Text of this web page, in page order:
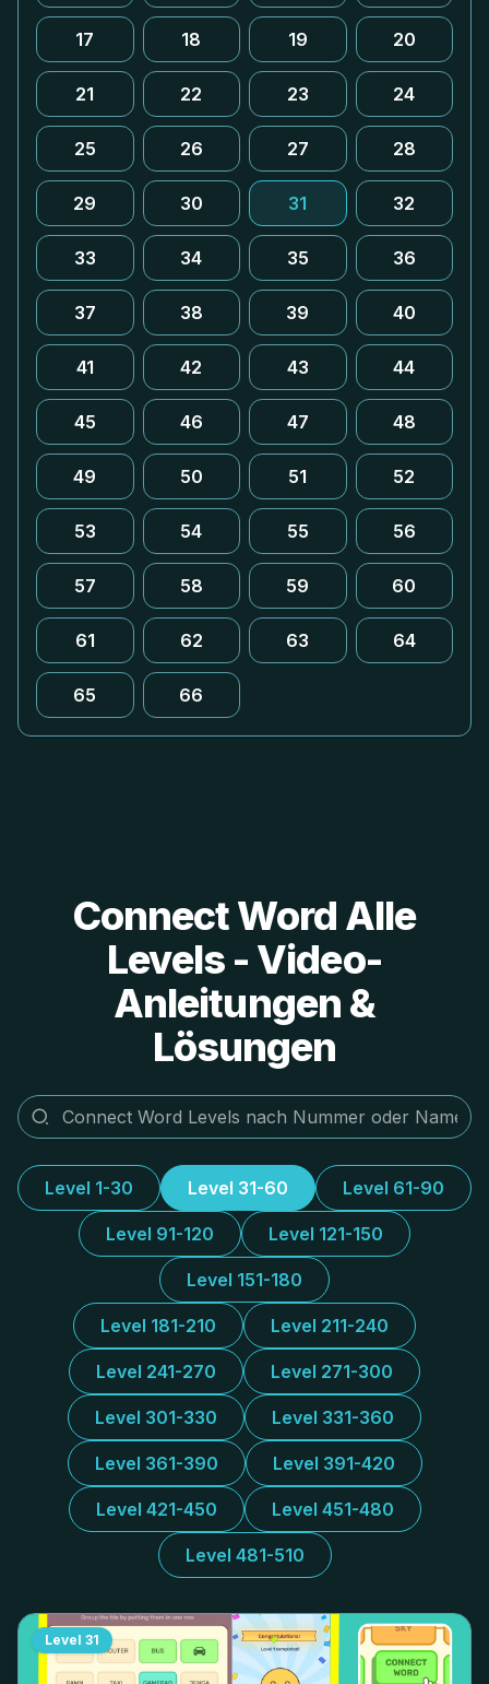
17 18 19 20
21 22 23 24
25 26 27 28
29 30 31 32
33 34 35 36
37 38 39 40
41 42 43 44
45 46 47 48
49 50 51 52
53 54 55 56
57 58 59 60
61 62 63 64
65 66
Connect Word Alle
Levels - Video-
Anleitungen &
Lösungen
Level 1-30 Level 31-60 Level 61-90
Level 91-120 Level 121-150
Level 151-180
Level 181-210 Level 211-240
Level 241-270 Level 271-300
Level 301-330 Level 331-360
Level 361-390 Level 391-420
Level 421-450 Level 451-480
Level 481-510
Level 31